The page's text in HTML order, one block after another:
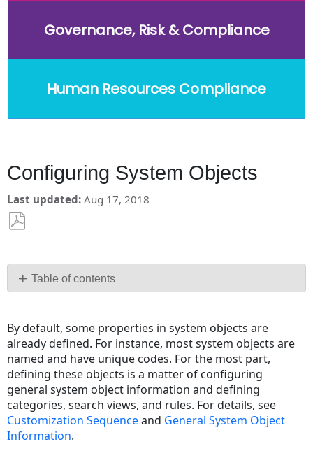
Governance, Risk & Compliance
Human Resources Compliance
Configuring System Objects
Last updated Aug 17, 2018
PDF Table of contents
Object
Information
Default
Object
Icons
By default, some properties in system objects are
already defined. For instance, most system objects are
named and have unique codes. For the most part,
defining these objects is a matter of configuring
general system object information and defining
categories, search views, and rules. For details, see
Customization Sequenceand General System Object
Information.